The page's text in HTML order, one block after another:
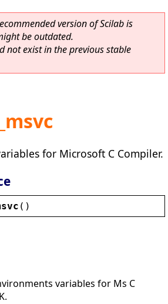
version of Scilab is
be outdated.
not exist in the previous stable
for Microsoft C Compiler.
()
variables for Ms C